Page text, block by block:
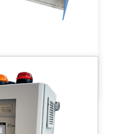
are used to measure
of tritium and other β
for all applications of